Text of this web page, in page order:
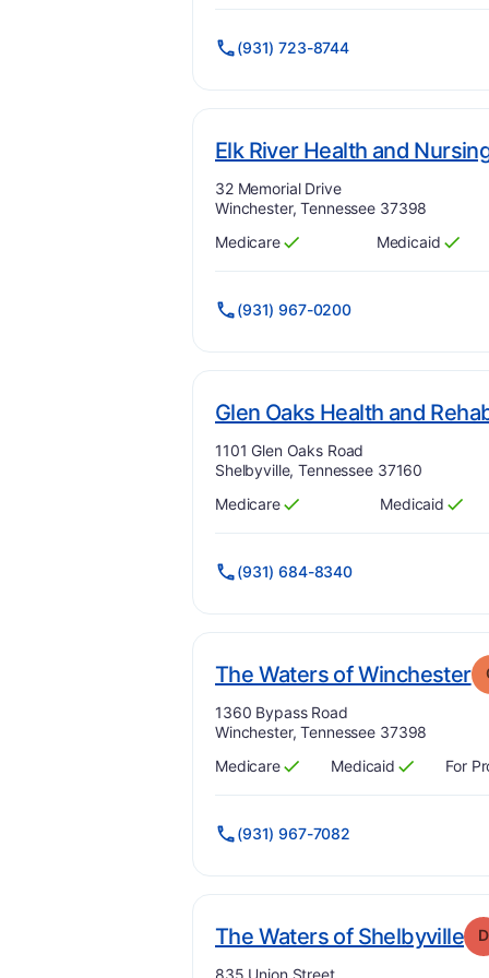
(931) 723-8744
Elk River Health and
Address:
32 Memorial Drive
Winchester, Tennessee 37398
Has
Medicare
?
Yes Has
Medicaid
?
Yes
(931) 967-0200
Glen Oaks Health and
Address:
1101 Glen Oaks Road
Shelbyville, Tennessee 37160
Has
Medicare
?
Yes Has
Medicaid
?
Yes
(931) 684-8340
The Waters of Winchester.
Address:
1360 Bypass Road
Winchester, Tennessee 37398
Has
Medicare
?
Yes Has
Medicaid
?
Yes For
(931) 967-7082
The Waters of Shelbyville. D
Address:
835 Union Street